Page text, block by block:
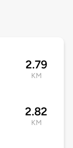
2.79
KM
2.82
KM